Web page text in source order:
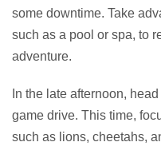
some downtime. Take
such as a pool or spa, to
adventure.
In the late afternoon,
game drive. This time,
such as lions, cheetahs,